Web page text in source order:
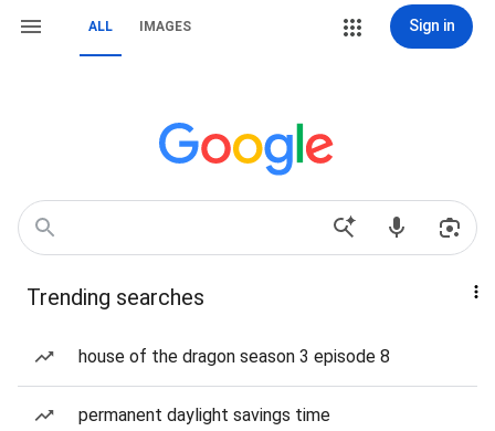
ALL IMAGES Sign in
Trending searches
house of the dragon season 3 episode 8
permanent daylight savings time